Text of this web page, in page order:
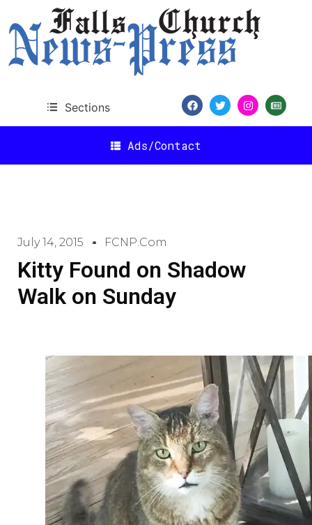
Sections
Ads/Contact
July 14, 2015 FCNP.com
Kitty Found on Shadow
Walk on Sunday